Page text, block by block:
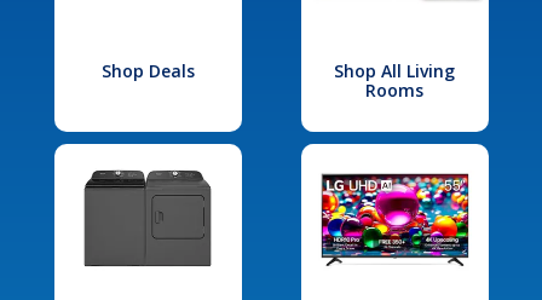
Shop Deals
Shop All Living
Rooms